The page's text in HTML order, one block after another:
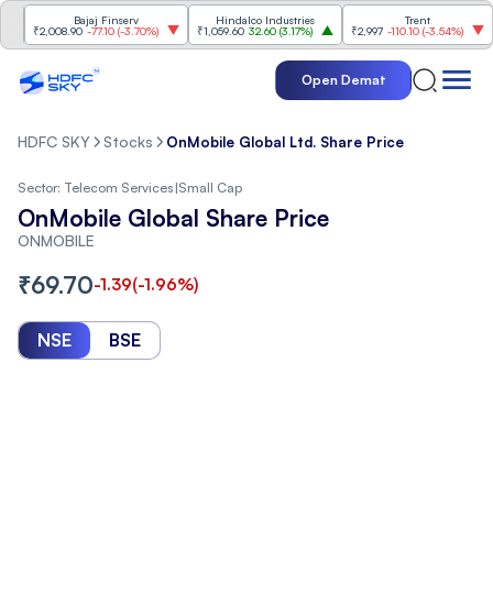
Bajaj Finserv
₹2,008.90 -77.10(-3.70%)
Hindalco Industries
₹1,059.60 32.60 (3.17%)
₹2,997 -110.10(-3.54%)
Open Demat
HDFC SKY Stocks OnMobile Global Ltd. Share Price
Sector: Telecom Services|Small Cap
OnMobile Global Share Price
ONMOBILE
₹69.70-1.39(-1.96%)
NSE BSE